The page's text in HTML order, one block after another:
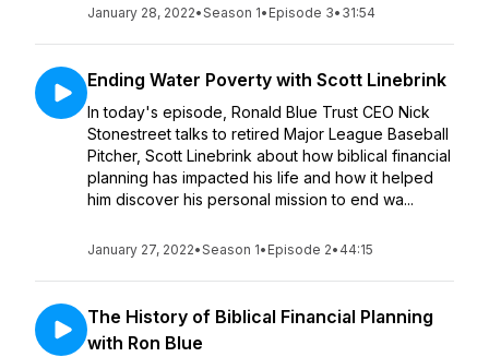
January 28, 2022•Season 1• Episode 3• 31:54
Ending Water Poverty with Scott Linebrink
In today's episode, Ronald Blue Trust CEO Nick
Stonestreet talks to retired Major League Baseball
Pitcher, Scott Linebrink about how biblical financial
planning has impacted his life and how it helped
him discover his personal mission to end wa...
January 27, 2022•Season 1• Episode 2• 44:15
The History of Biblical Financial Planning
with Ron Blue